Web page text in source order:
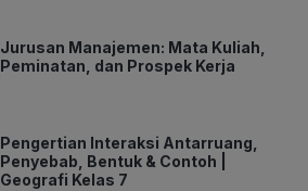
Jurusan Manajemen: Mata Kuliah,
Peminatan, dan Prospek Kerja
Pengertian Interaksi Antarruang,
Penyebab, Bentuk & Contoh |
Geografi Kelas 7